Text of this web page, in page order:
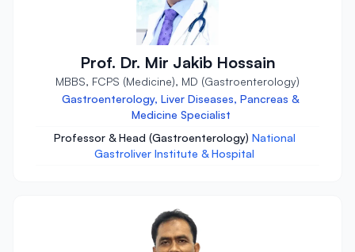
Prof. Dr. Mir Jakib Hossain
MBBS, FCPS (Medicine), MD (Gastroenterology)
Gastroenterology, Liver Diseases, Pancreas &
Medicine Specialist
Professor & Head (Gastroenterology) National
Gastroliver Institute & Hospital